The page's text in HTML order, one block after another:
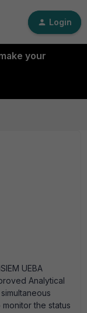
Login
your
UEBA
Analytical
the status